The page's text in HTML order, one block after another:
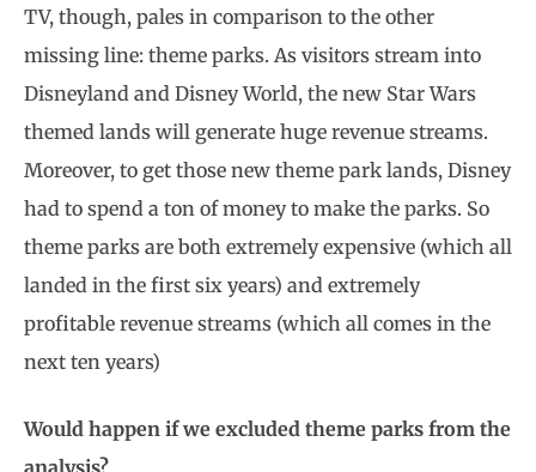
TV, though, pales in comparison to the other
missing line: theme parks. As visitors stream into
Disneyland and Disney World, the new Star Wars
themed lands will generate huge revenue streams.
Moreover, to get those new theme park lands, Disney
had to spend a ton of money to make the parks. So
theme parks are both extremely expensive (which all
landed in the first six years) and extremely
profitable revenue streams (which all comes in the
next ten years)
Would happen if we excluded theme parks from the